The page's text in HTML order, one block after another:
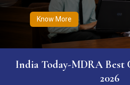
Know More
India Today-MDRA Best
2026